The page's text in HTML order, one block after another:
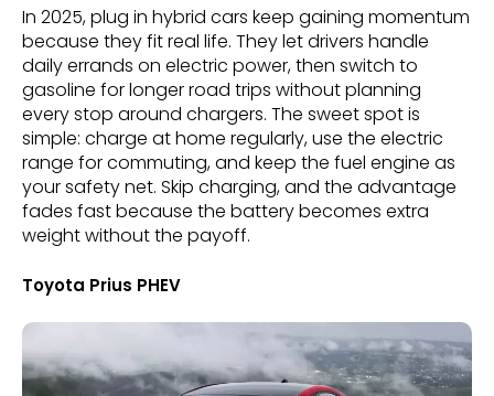
In 2025, plug in hybrid cars keep gaining momentum
because they fit real life. They let drivers handle
daily errands on electric power, then switch to
gasoline for longer road trips without planning
every stop around chargers. The sweet spot is
simple: charge at home regularly, use the electric
range for commuting, and keep the fuel engine as
your safety net. Skip charging, and the advantage
fades fast because the battery becomes extra
weight without the payoff.
Toyota Prius PHEV